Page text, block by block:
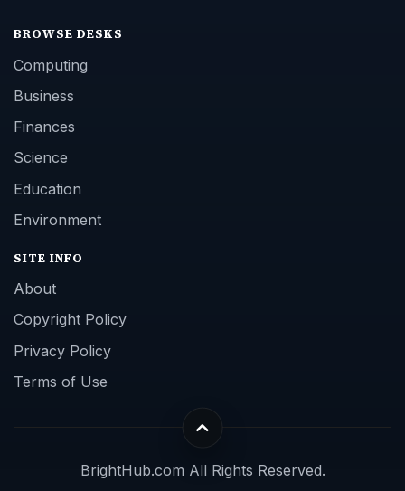
BROWSE DESKS
Computing
Business
Finances
Science
Education
Environment
SITE INFO
About
Copyright Policy
Privacy Policy
Terms of Use
BrightHub.com All Rights Reserved.